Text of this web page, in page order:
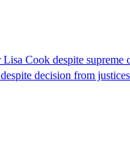
Cook despite supreme
decision from